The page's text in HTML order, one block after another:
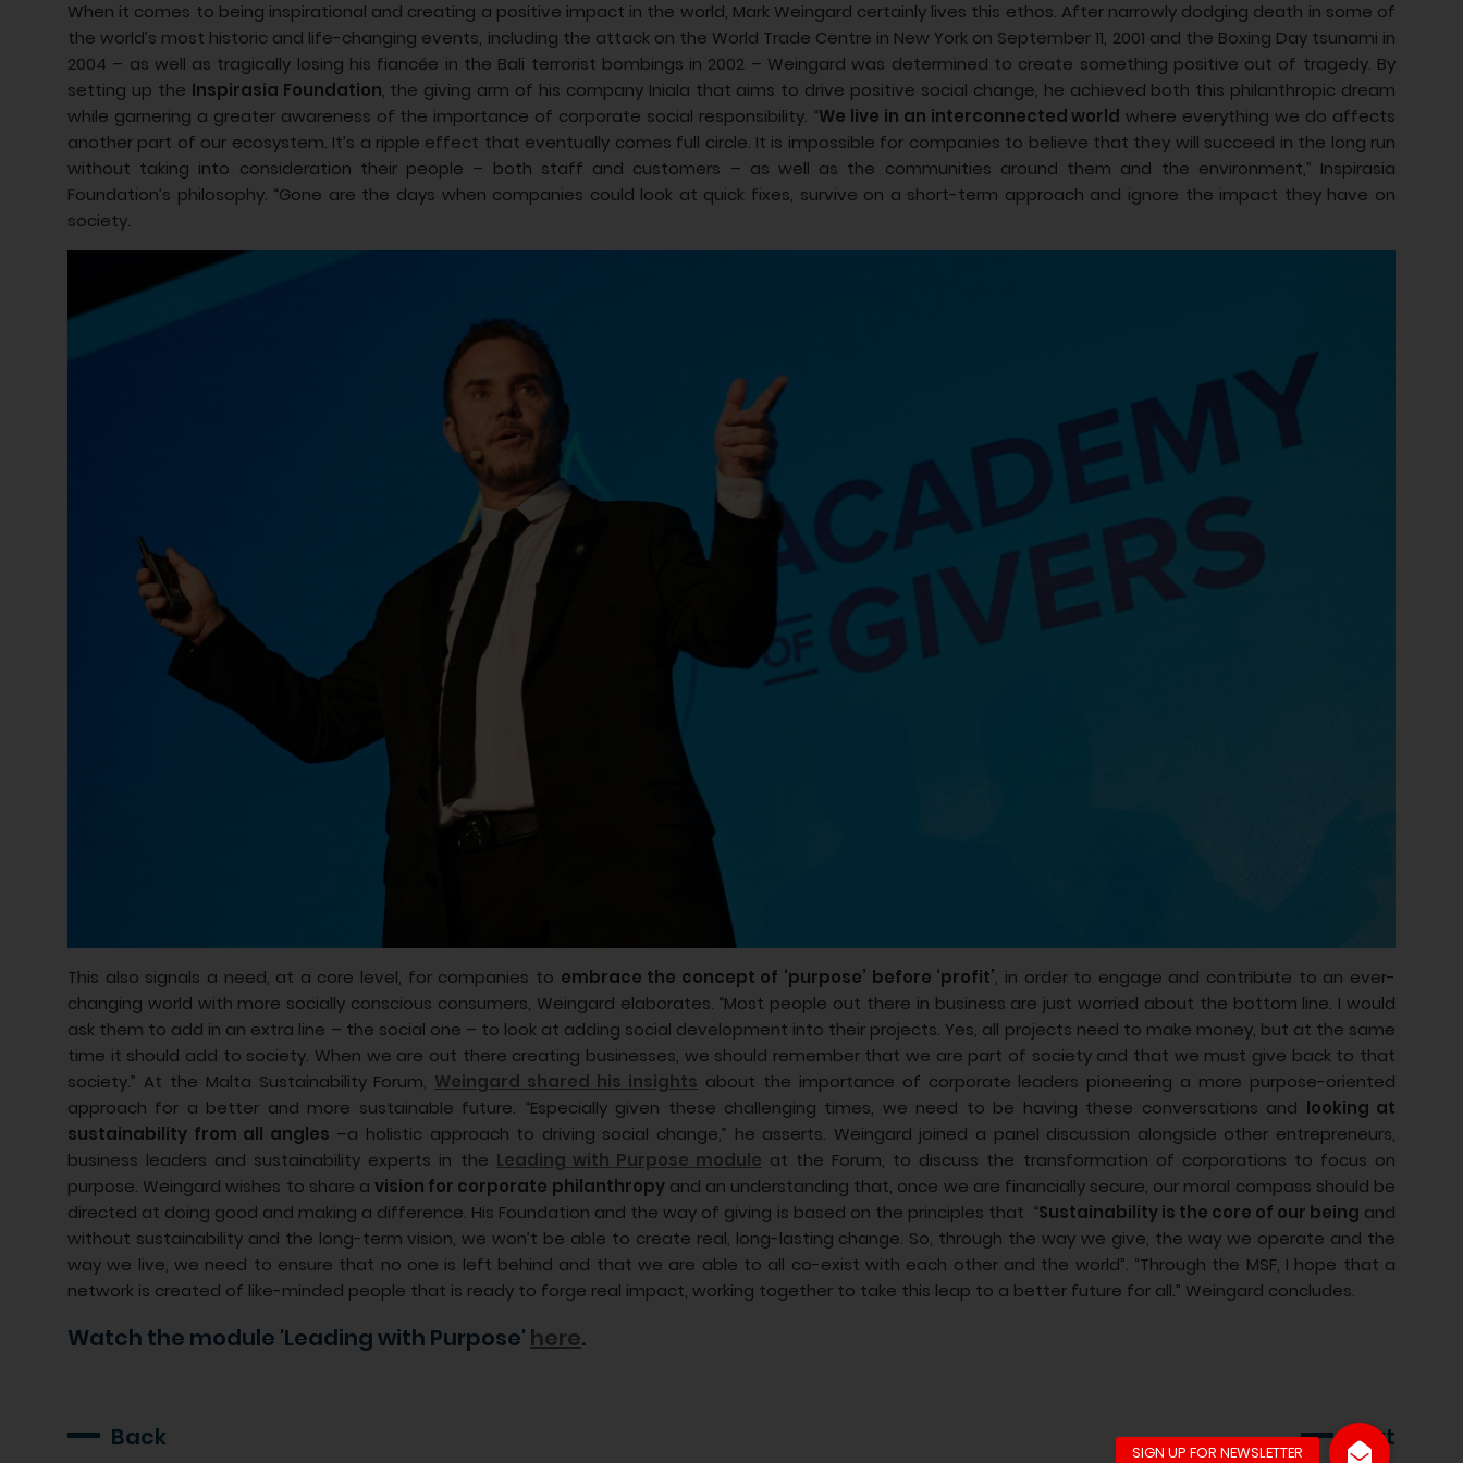
When it comes to being inspirational and creating a positive impact in the world, Mark Weingard certainly lives this ethos. After narrowly dodging death in some of
the world’s most historic and life-changing events, including the attack on the World Trade Centre in New York on September 11, 2001 and the Boxing Day tsunami in
2004 – as well as tragically losing his fiancée in the Bali terrorist bombings in 2002 – Weingard was determined to create something positive out of tragedy. By
setting up the Inspirasia Foundation, the giving arm of his company Iniala that aims to drive positive social change, he achieved both this philanthropic dream
while garnering a greater awareness of the importance of corporate social responsibility. “We live in an interconnected world where everything we do affects
another part of our ecosystem. It’s a ripple effect that eventually comes full circle. It is impossible for companies to believe that they will succeed in the long run
without taking into consideration their people – both staff and customers – as well as the communities around them and the environment,” Inspirasia
Foundation’s philosophy. “Gone are the days when companies could look at quick fixes, survive on a short-term approach and ignore the impact they have on
society.
This also signals a need, at a core level, for companies to embrace the concept of ‘purpose’ before ‘profit’, in order to engage and contribute to an ever-
changing world with more socially conscious consumers, Weingard elaborates. “Most people out there in business are just worried about the bottom line. I would
ask them to add in an extra line – the social one – to look at adding social development into their projects. Yes, all projects need to make money, but at the same
time it should add to society. When we are out there creating businesses, we should remember that we are part of society and that we must give back to that
society.” At the Malta Sustainability Forum, Weingard shared his insights about the importance of corporate leaders pioneering a more purpose-oriented
approach for a better and more sustainable future. “Especially given these challenging times, we need to be having these conversations and looking at
sustainability from all angles –a holistic approach to driving social change,” he asserts. Weingard joined a panel discussion alongside other entrepreneurs,
business leaders and sustainability experts in the Leading with Purpose module at the Forum, to discuss the transformation of corporations to focus on
purpose. Weingard wishes to share avision for corporate philanthropyand an understanding that, once we are financially secure, our moral compass should be
directed at doing good and making a difference. His Foundation and the way of giving is based on the principles that “Sustainability is the core of our being and
without sustainability and the long-term vision, we won’t be able to create real, long-lasting change. So, through the way we give, the way we operate and the
way we live, we need to ensure that no one is left behind and that we are able to all co-exist with each other and the world”. “Through the MSF, I hope that a
network is created of like-minded people that is ready to forge real impact, working together to take this leap to a better future for all.” Weingard concludes.
Watch the module 'Leading with Purpose' here.
Back Next